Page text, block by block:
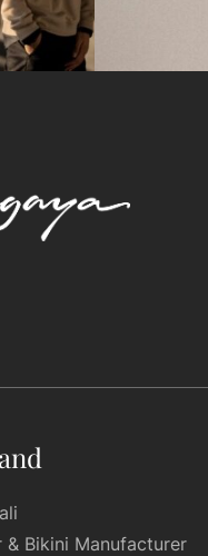
& Bikini Manufacturer